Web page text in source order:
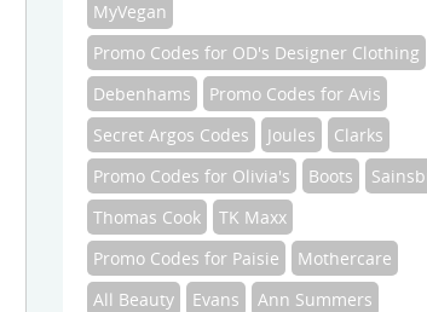
MyVegan
Promo Codes for OD's Designer Clothing
Debenhams
Promo Codes for Avis
Secret Argos Codes
Joules
Clarks
Promo Codes for Olivia's
Boots
Thomas Cook
TK Maxx
Promo Codes for Paisie
Mothercare
All Beauty
Evans
Ann Summers